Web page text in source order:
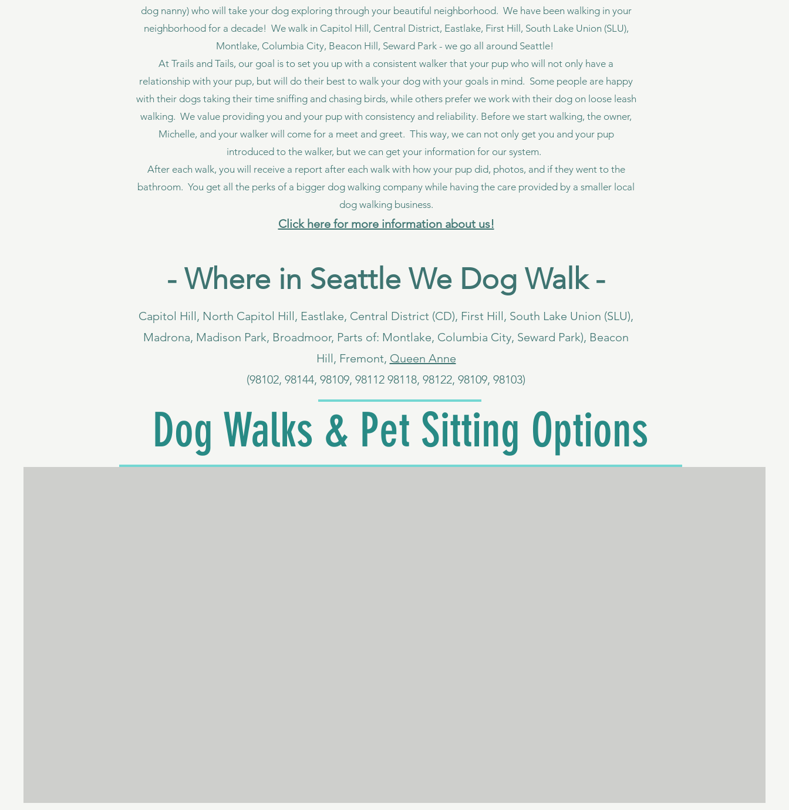
dog nanny) who will take your dog exploring through your beautiful neighborhood. We have been walking in your
neighborhood for a decade! We walk in Capitol Hill, Central District, Eastlake, First Hill, South Lake Union (SLU),
Montlake, Columbia City, Beacon Hill, Seward Park - we go all around Seattle!
At Trails and Tails, our goal is to set you up with a consistent walker that your pup who will not only have a
relationship with your pup, but will do their best to walk your dog with your goals in mind. Some people are happy
with their dogs taking their time sniffing and chasing birds, while others prefer we work with their dog on loose leash
walking. We value providing you and your pup with consistency and reliability. Before we start walking, the owner,
Michelle, and your walker will come for a meet and greet. This way, we can not only get you and your pup
introduced to the walker, but we can get your information for our system.
After each walk, you will receive a report after each walk with how your pup did, photos, and if they went to the
bathroom. You get all the perks of a bigger dog walking company while having the care provided by a smaller local
dog walking business.
Click here for more information about us!
- Where in Seattle We Dog Walk -
Capitol Hill, North Capitol Hill, Eastlake, Central District (CD), First Hill, South Lake Union (SLU),
Madrona, Madison Park, Broadmoor, Parts of: Montlake, Columbia City, Seward Park), Beacon
Hill, Fremont, Queen Anne
(98102, 98144, 98109, 98112 98118, 98122, 98109, 98103)
Dog Walks & Pet Sitting Options